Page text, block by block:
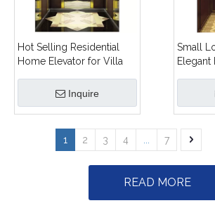
Hot Selling Residential
Home Elevator for Villa
Inquire
Small
Elegant
1 2 3 4 7
READ MORE